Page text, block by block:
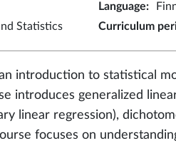
Language:
Statistics Curriculum
introduction to statistical
introduces generalized
linear regression),
focuses on